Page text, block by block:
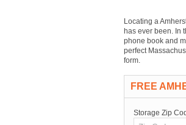
Locating a
has ever been. In
phone book and
perfect
form.
FREE
Storage Zip